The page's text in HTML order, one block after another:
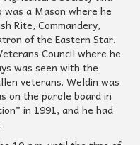
was a Mason where he
Rite, Commandery,
of the Eastern Star.
Council where he
was seen with the
veterans. Weldin was
on the parole board in
in 1991, and he had